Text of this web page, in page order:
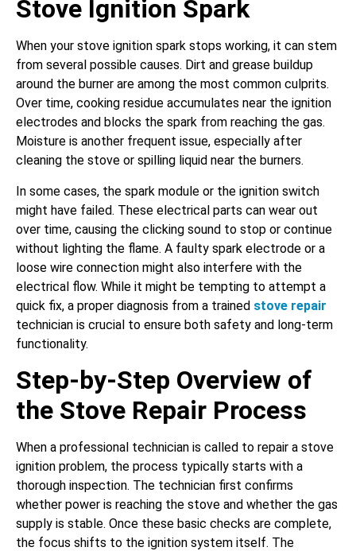
Stove Ignition Spark
When your stove ignition spark stops working, it can stem
from several possible causes. Dirt and grease buildup
around the burner are among the most common culprits.
Over time, cooking residue accumulates near the ignition
electrodes and blocks the spark from reaching the gas.
Moisture is another frequent issue, especially after
cleaning the stove or spilling liquid near the burners.
In some cases, the spark module or the ignition switch
might have failed. These electrical parts can wear out
over time, causing the clicking sound to stop or continue
without lighting the flame. A faulty spark electrode or a
loose wire connection might also interfere with the
electrical flow. While it might be tempting to attempt a
quick fix, a proper diagnosis from a trained stove repair
technician is crucial to ensure both safety and long-term
functionality.
Step-by-Step Overview of
the Stove Repair Process
When a professional technician is called to repair a stove
ignition problem, the process typically starts with a
thorough inspection. The technician first confirms
whether power is reaching the stove and whether the gas
supply is stable. Once these basic checks are complete,
the focus shifts to the ignition system itself. The